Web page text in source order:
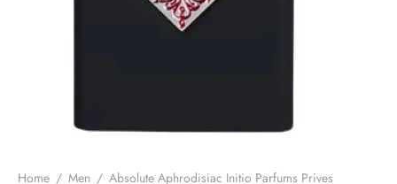
Home / Men / Absolute Aphrodisiac Initio Parfums Prives